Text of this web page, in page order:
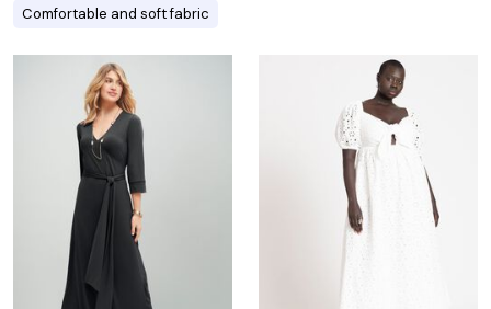
Comfortable and soft fabric